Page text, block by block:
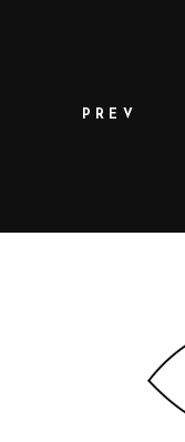
PREV